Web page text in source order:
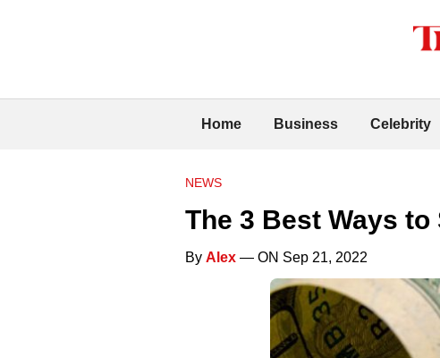
Home Business Celebrity
NEWS
The 3 Best Ways
By Alex — ON Sep 21, 2022